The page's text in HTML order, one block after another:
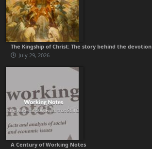
The Kingship of Christ: The story behind the devotion
July 29, 2026
A Century of Working Notes